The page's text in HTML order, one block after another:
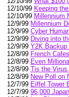
12/10/99 Keeping
12/10/99 Millennium
12/9/99 Millennium
12/9/99 Cyber
12/9/99 Diving into
12/9/99 Y2K Backup
12/8/99 French
12/8/99 Even
12/8/99 Tis the Virus
12/8/99 New Poll on
12/7/99 Eiffel Tower
12/7/99 96,000